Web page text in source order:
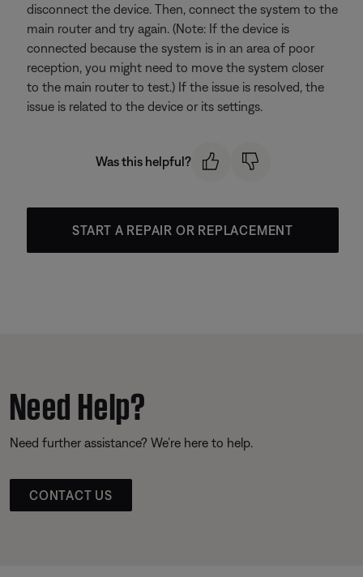
disconnect the device. Then, connect the system to the
main router and try again. (Note: If the device is
connected because the system is in an area of poor
reception, you might need to move the system closer
to the main router to test.) If the issue is resolved, the
issue is related to the device or its settings.
Was this helpful?
START A REPAIR OR REPLACEMENT
Need Help?
Need further assistance? We’re here to help.
CONTACT US